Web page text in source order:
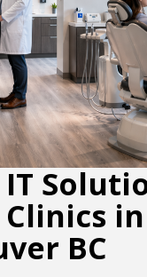
in
BC